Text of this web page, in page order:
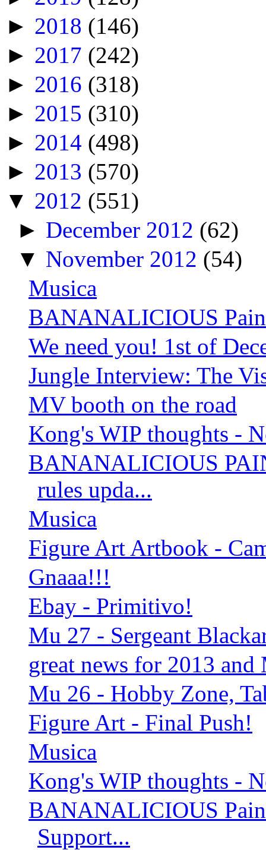
► 2018 (146)
► 2017 (242)
► 2016 (318)
► 2015 (310)
► 2014 (498)
► 2013 (570)
▼ 2012 (551)
► December 2012 (62)
▼ November 2012 (54)
Musica
BANANALICIOUS
We need you! 1st of
Jungle Interview: The
MV booth on the road
Kong's WIP thoughts -
BANANALICIOUS
rules upda...
Musica
Figure Art Artbook -
Gnaaa!!!
Ebay - Primitivo!
Mu 27 - Sergeant
great news for 2013 and
Mu 26 - Hobby Zone,
Figure Art - Final Push!
Musica
Kong's WIP thoughts -
BANANALICIOUS
Support...